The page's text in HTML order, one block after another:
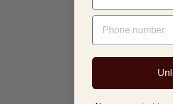
PHONE NUMBER